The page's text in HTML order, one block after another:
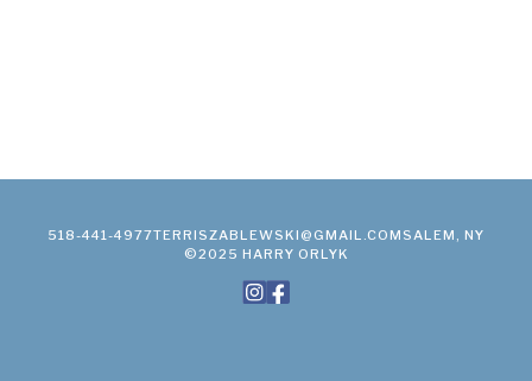
518-441-4977TERRISZABLEWSKI@GMAIL.COM SALEM, NY
©2025 HARRY ORLYK